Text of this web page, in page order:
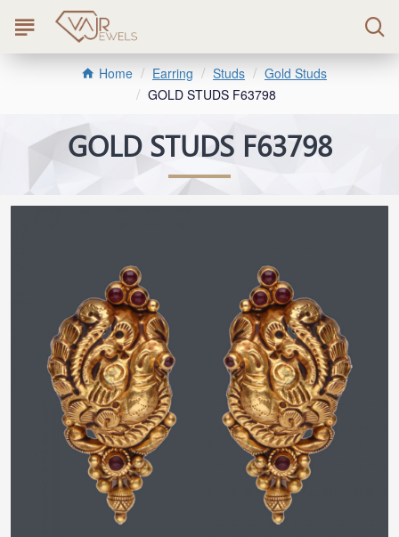
Home Earring Studs
Gold Studs
GOLD STUDS F63798
GOLD STUDS F63798